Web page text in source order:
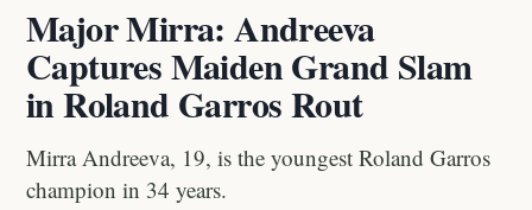
Major Mirra: Andreeva
Captures Maiden Grand Slam
in Roland Garros Rout
Mirra Andreeva, 19, is the youngest Roland Garros
champion in 34 years.